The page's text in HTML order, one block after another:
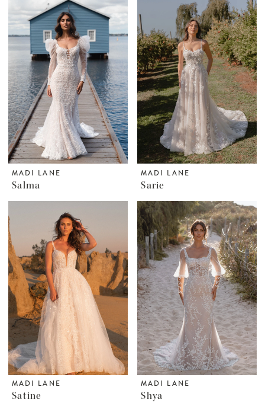
MADI LANE
Salma
MADI LANE
Sarie
MADI LANE
Satine
MADI LANE
Shya